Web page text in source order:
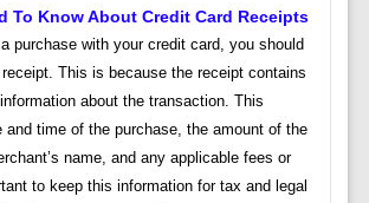
To Know About Credit Card Receipts
purchase with your credit card, you should
This is because the receipt contains
about the transaction. This
and time of the purchase, the amount of the
name, and any applicable fees or
to keep this information for tax and legal